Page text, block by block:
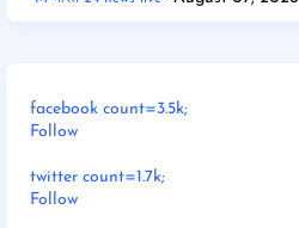
facebook count=3.5k;
Follow
twitter count=1.7k;
Follow